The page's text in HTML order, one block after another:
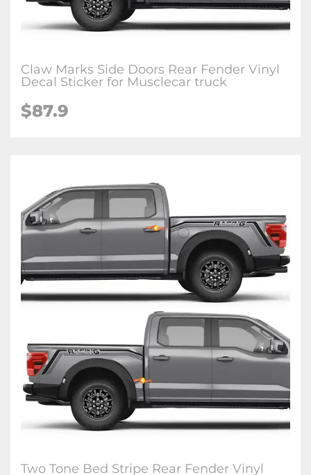
Claw Marks Side Doors Rear Fender Vinyl
Decal Sticker for Musclecar truck
$87.9
Two Tone Bed Stripe Rear Fender Vinyl